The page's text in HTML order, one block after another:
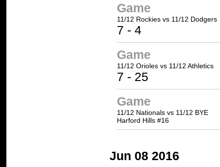
Game
11/12 Rockies vs 11/12 Dodgers
7 - 4
Game
11/12 Orioles vs 11/12 Athletics
7 - 25
Game
11/12 Nationals vs 11/12 BYE
Harford Hills #16
Jun 08 2016